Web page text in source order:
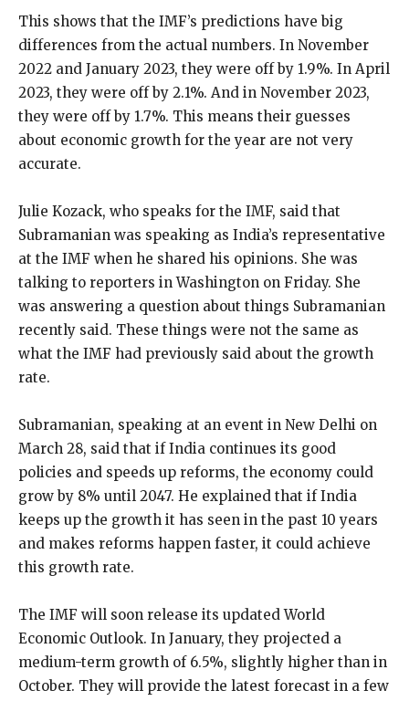
This shows that the IMF’s predictions have big
differences from the actual numbers. In November
2022 and January 2023, they were off by 1.9%. In April
2023, they were off by 2.1%. And in November 2023,
they were off by 1.7%. This means their guesses
about economic growth for the year are not very
accurate.
Julie Kozack, who speaks for the IMF, said that
Subramanian was speaking as India’s representative
at the IMF when he shared his opinions. She was
talking to reporters in Washington on Friday. She
was answering a question about things Subramanian
recently said. These things were not the same as
what the IMF had previously said about the growth
rate.
Subramanian, speaking at an event in New Delhi on
March 28, said that if India continues its good
policies and speeds up reforms, the economy could
grow by 8% until 2047. He explained that if India
keeps up the growth it has seen in the past 10 years
and makes reforms happen faster, it could achieve
this growth rate.
The IMF will soon release its updated World
Economic Outlook. In January, they projected a
medium-term growth of 6.5%, slightly higher than in
October. They will provide the latest forecast in a few